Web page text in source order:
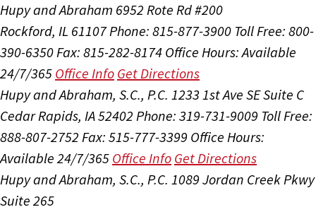
Hupy and Abraham 6952 Rote Rd #200
Rockford, IL 61107Phone: 815-877-3900 Toll Free: 800-
390-6350Fax: 815-282-8174 Office Hours:Available
24/7/365 Office Info Get Directions
Hupy and Abraham, S.C., P.C. 1233 1st Ave SE Suite C
Cedar Rapids, IA 52402 Phone: 319-731-9009 Toll Free:
888-807-2752 Fax: 515-777-3399 Office Hours:
Available 24/7/365 Office Info Get Directions
Hupy and Abraham, S.C., P.C. 1089 Jordan Creek Pkwy
Suite 265